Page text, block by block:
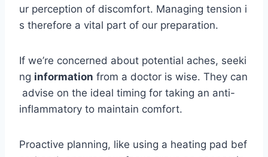
ur perception of discomfort. Managing tension i
s therefore a vital part of our preparation.
If we’re concerned about potential aches, seeki
ng information from a doctor is wise. They can
advise on the ideal timing for taking an anti-
inflammatory to maintain comfort.
Proactive planning, like using a heating pad bef